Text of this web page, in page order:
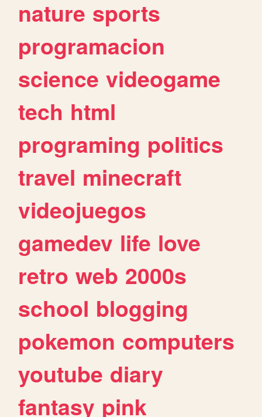
nature sports
programacion
science videogame
tech html
programing politics
travel minecraft
videojuegos
gamedev life love
retro web 2000s
school blogging
pokemon computers
youtube diary
fantasy pink